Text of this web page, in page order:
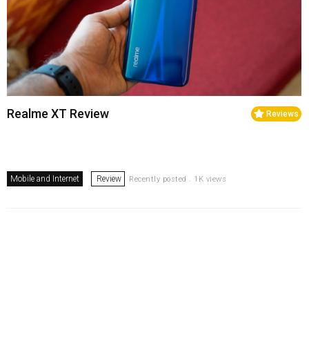
Reviews
Realme XT Review
Mobile and Internet Review Recently posted . 1K views